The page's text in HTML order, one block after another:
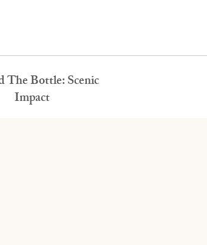
The Bottle: Scenic
Impact